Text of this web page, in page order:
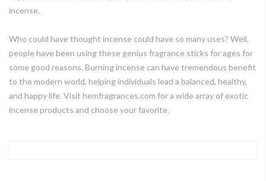
incense.
Who could have thought incense could have so many uses? Well,
people have been using these genius fragrance sticks for ages for
some good reasons. Burning incense can have tremendous benefit
to the modern world, helping individuals lead a balanced, healthy,
and happy life. Visit hemfragrances.com for a wide array of exotic
incense products and choose your favorite.